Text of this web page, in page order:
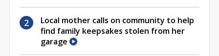
Local mother calls on community to help
find family keepsakes stolen from her
garage